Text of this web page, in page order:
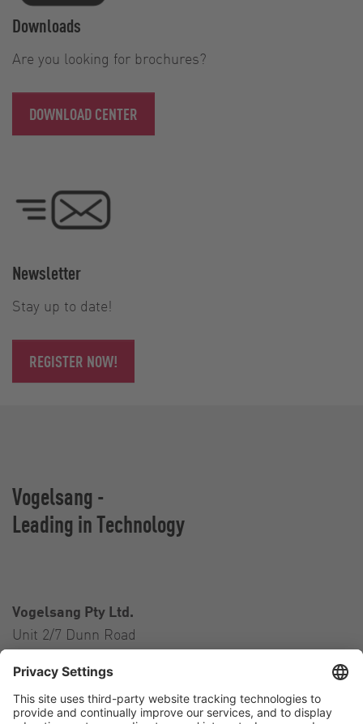
Downloads
Are you looking for brochures?
DOWNLOAD CENTER
Newsletter
Stay up to date!
REGISTER NOW!
Vogelsang -
Leading in Technology
Vogelsang Pty Ltd.
Unit 2/7 Dunn Road
Australia